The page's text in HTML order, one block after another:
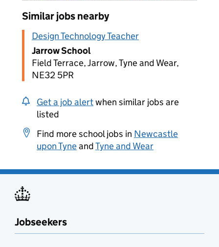
Similar jobs nearby
Design Technology Teacher
Jarrow School
Field Terrace, Jarrow, Tyne and Wear,
NE32 5PR
Get a job alertwhen similar jobs are
listed
Find more school jobs in Newcastle
upon TyneandTyne and Wear
Jobseekers